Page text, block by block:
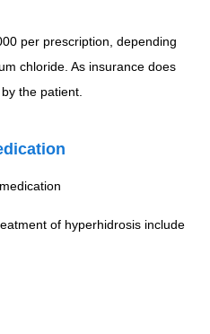
per prescription, depending
chloride. As insurance does
the patient.
of hyperhidrosis include